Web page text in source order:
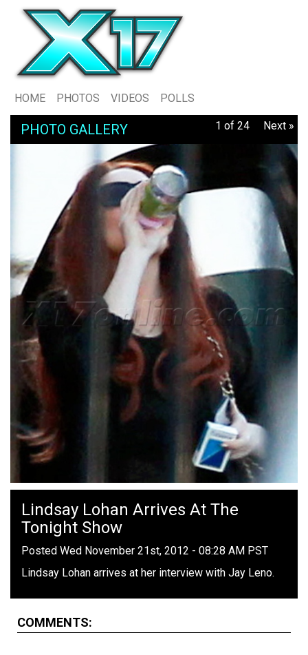
HOME PHOTOS VIDEOS POLLS
PHOTO GALLERY 1 of 24 Next »
Lindsay Lohan Arrives At The
Tonight Show
Posted Wed November 21st, 2012 - 08:28 AM PST
Lindsay Lohan arrives at her interview with Jay Leno.
COMMENTS: